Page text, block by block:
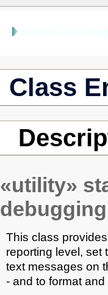
Class
«utility»
debugging
This class
reporting level, set
text messages on
- and to format